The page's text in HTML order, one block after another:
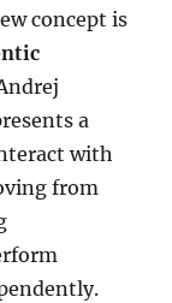
concept is
a
with
from